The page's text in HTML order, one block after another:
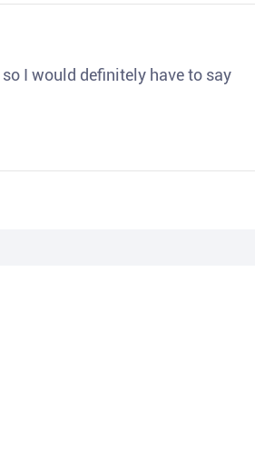
I would definitely have to say